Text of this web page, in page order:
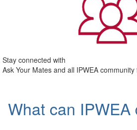
Stay connected with
Ask Your Mates and all IPWEA community
What can IPWEA